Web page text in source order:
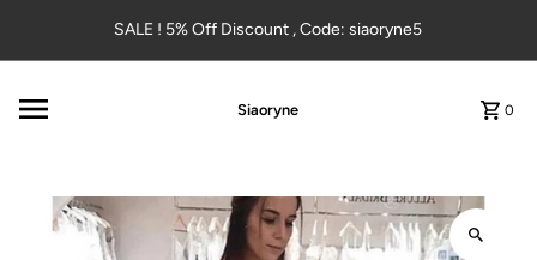
Skip to contentSALE ! 5% Off Discount , Code: siaoryne5
Siaoryne 0